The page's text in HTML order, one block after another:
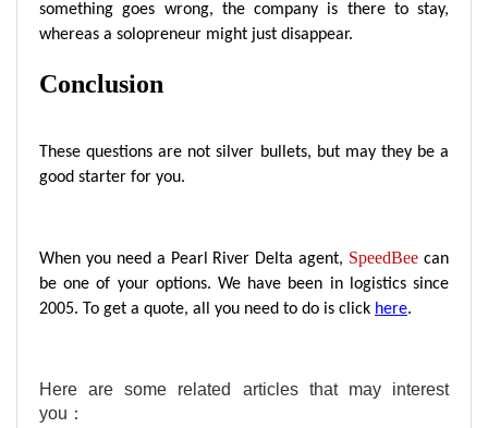
something goes wrong, the company is there to stay,
whereas a solopreneur might just disappear.
Conclusion
These questions are not silver bullets, but may they be a
good starter for you.
When you need a Pearl River Delta agent, SpeedBee can
be one of your options. We have been in logistics since
2005. To get a quote, all you need to do is click here.
Here are some related articles that may interest
you：